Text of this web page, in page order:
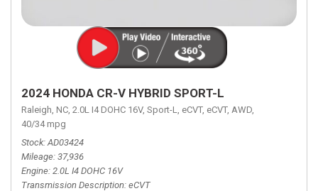
2024 HONDA CR-V HYBRID SPORT-L
Raleigh, NC, 2.0L I4 DOHC 16V, Sport-L, eCVT, eCVT, AWD,
40/34 mpg
Stock AD03424
Mileage 37,936
Engine 2.0L I4 DOHC 16V
Transmission Description eCVT